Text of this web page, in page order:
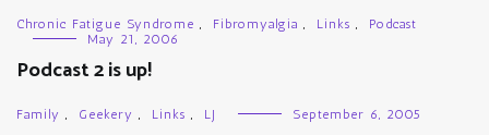
Chronic Fatigue Syndrome , Fibromyalgia , Links ,
Podcast
May 21, 2006
Podcast 2 is up!
Family , Geekery , Links , LJ September 6, 2005